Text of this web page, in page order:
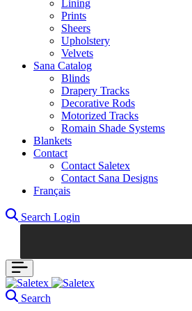
Lining
Prints
Sheers
Upholstery
Velvets
Sana Catalog
Blinds
Drapery Tracks
Decorative Rods
Motorized Tracks
Romain Shade Systems
Blankets
Contact
Contact Saletex
Contact Sana Designs
Français
Search Login
Search